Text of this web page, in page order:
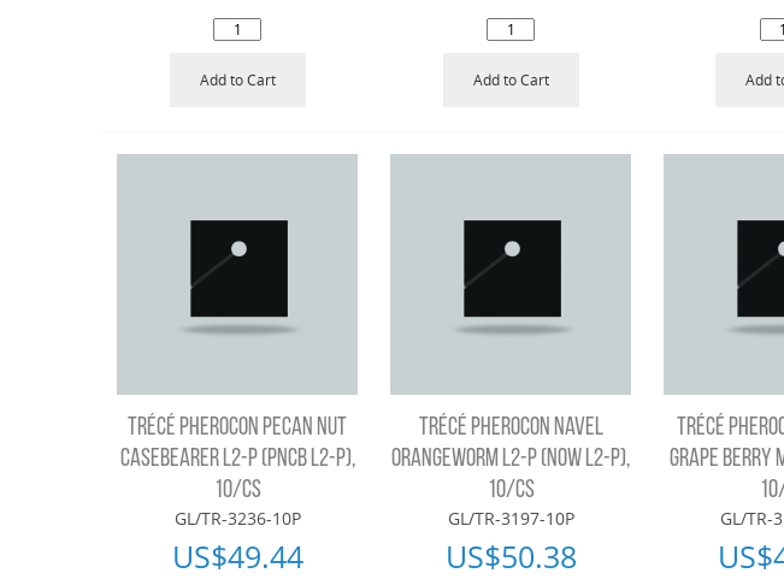
Add to Cart Add to Cart Add
TRÉCÉ PHEROCON PECAN NUT
CASEBEARER L2-P (PNCB L2-P),
10/CS
GL/TR-3236-10P
US$49.44
TRÉCÉ PHEROCON NAVEL
ORANGEWORM L2-P (NOW L2-P),
10/CS
GL/TR-3197-10P
US$50.38
TRÉCÉ
GRAPE BERRY
GL/TR-
US$